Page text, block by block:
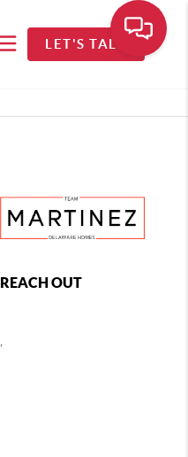
LET'S TALK
REACH OUT